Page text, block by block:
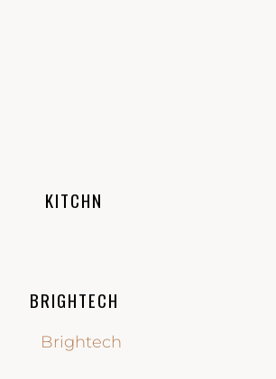
KITCHN
BRIGHTECH